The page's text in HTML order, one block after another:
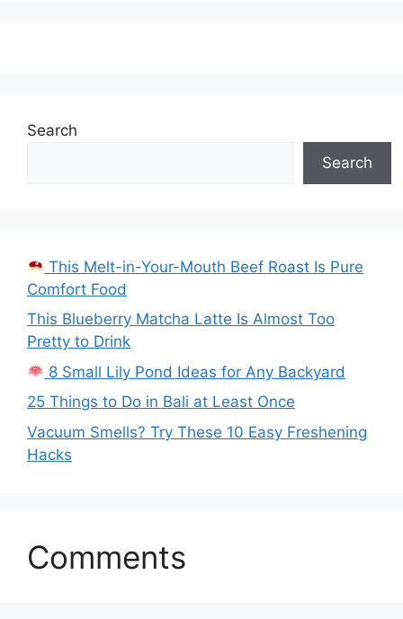
Search
Search
This Melt-in-Your-Mouth Beef Roast Is Pure
Comfort Food
This Blueberry Matcha Latte Is Almost Too
Pretty to Drink
8 Small Lily Pond Ideas for Any Backyard
25 Things to Do in Bali at Least Once
Vacuum Smells? Try These 10 Easy Freshening
Hacks
Comments